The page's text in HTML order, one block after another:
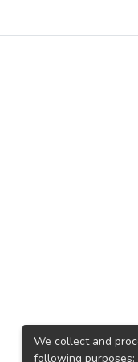
We collect and
following purposes: